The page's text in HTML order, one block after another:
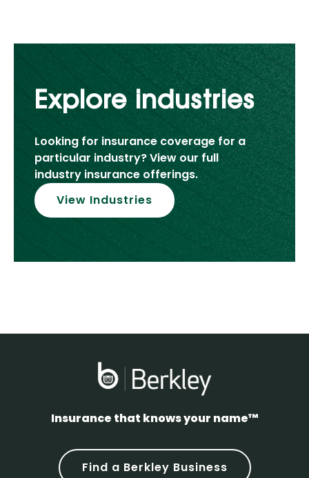
Explore industries
Looking for insurance coverage for a
particular industry? View our full
industry insurance offerings.
View Industries
Insurance that knows your name™
Find a Berkley Business